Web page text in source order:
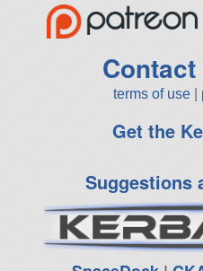
terms of use
Get the
Suggestions